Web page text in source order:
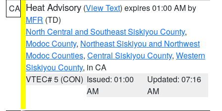
CA Heat Advisory (View Text) expires 01:00 AM by
MFR (TD)
North Central and Southeast Siskiyou County,
Modoc County, Northeast Siskiyou and Northwest
Modoc Counties, Central Siskiyou County, Western
Siskiyou County, in CA
VTEC# 5 (CON) Issued: 01:00
AM
Updated: 07:16
AM